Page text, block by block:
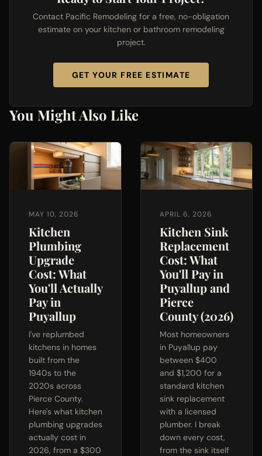
Contact Pacific Remodeling for a free, no-obligation
estimate on your kitchen or bathroom remodeling
project.
GET YOUR FREE ESTIMATE
You Might Also Like
MAY 10, 2026
Kitchen
Plumbing
Upgrade
Cost: What
You'll Actually
Pay in
Puyallup
I've replumbed
kitchens in homes
built from the
1940s to the
2020s across
Pierce County.
Here's what kitchen
plumbing upgrades
actually cost in
2026, from a $300
APRIL 6, 2026
Kitchen Sink
Replacement
Cost: What
You'll Pay in
Puyallup and
Pierce
County (2026)
Most homeowners
in Puyallup pay
between $400
and $1,200 for a
standard kitchen
sink replacement
with a licensed
plumber. I break
down every cost,
from the sink itself